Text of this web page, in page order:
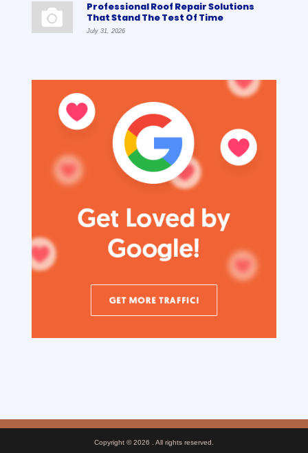
Professional Roof Repair Solutions
That Stand The Test Of Time
July 31, 2026
Copyright © 2026 . All rights reserved.